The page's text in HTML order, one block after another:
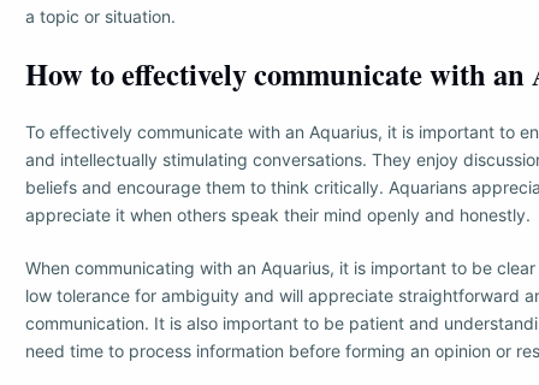
a topic or situation.
How to effectively communicate with
To effectively communicate with an Aquarius, it is important to
and intellectually stimulating conversations. They enjoy
beliefs and encourage them to think critically. Aquarians
appreciate it when others speak their mind openly and honestly.
When communicating with an Aquarius, it is important to be
low tolerance for ambiguity and will appreciate straightforward
communication. It is also important to be patient and
need time to process information before forming an opinion or